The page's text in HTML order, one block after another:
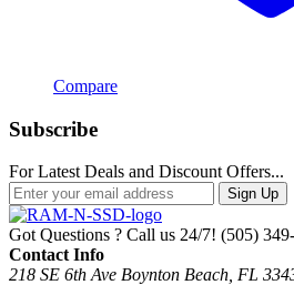
Compare
Subscribe
For Latest Deals and Discount Offers...
Sign Up
Got Questions ? Call us 24/7! (505)
Contact Info
218 SE 6th Ave Boynton Beach, FL